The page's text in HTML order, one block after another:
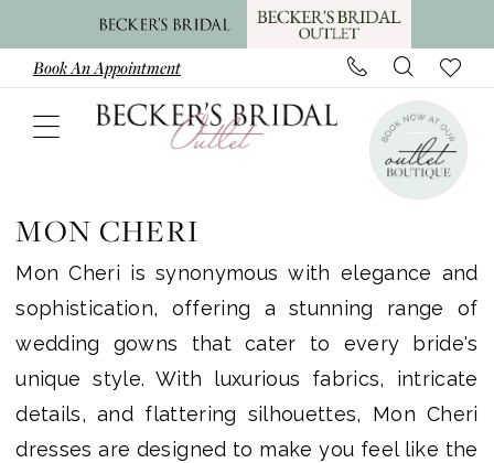
to
content
to
Navigation
Accessibility
visually
autoplay
dynamic
Book An Appointment
Cheri
Size
In
Store
Plus
Dresses
MON CHERI
Mon Cheri is synonymous with elegance and
sophistication, offering a stunning range of
wedding gowns that cater to every bride's
unique style. With luxurious fabrics, intricate
details, and flattering silhouettes, Mon Cheri
dresses are designed to make you feel like the